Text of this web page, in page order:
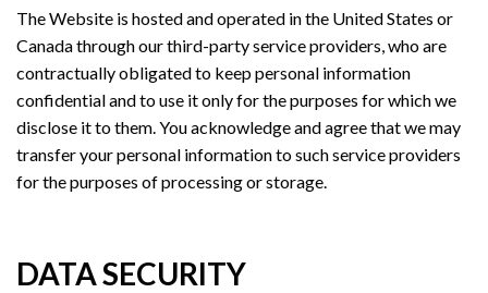
The Website is hosted and operated in the United States or
Canada through our third-party service providers, who are
contractually obligated to keep personal information
confidential and to use it only for the purposes for which we
disclose it to them. You acknowledge and agree that we may
transfer your personal information to such service providers
for the purposes of processing or storage.
DATA SECURITY